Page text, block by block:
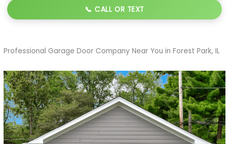
📞 CALL OR TEXT
Professional Garage Door Company Near You in Forest Park, IL